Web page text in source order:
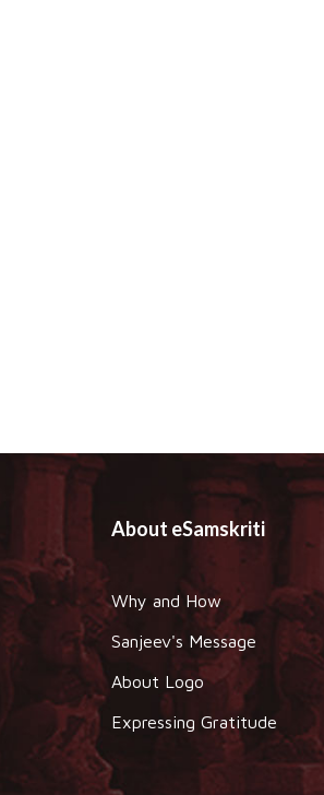
About eSamskriti
Why and How
Sanjeev's Message
About Logo
Expressing Gratitude